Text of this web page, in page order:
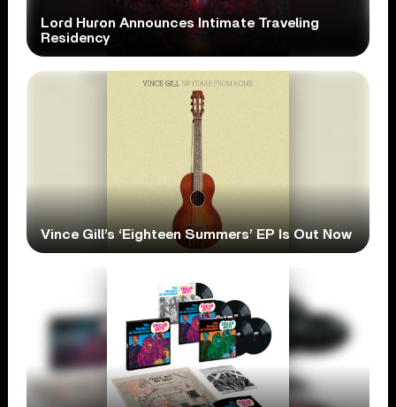
Lord Huron Announces Intimate Traveling
Residency
Vince Gill’s ‘Eighteen Summers’ EP Is Out Now